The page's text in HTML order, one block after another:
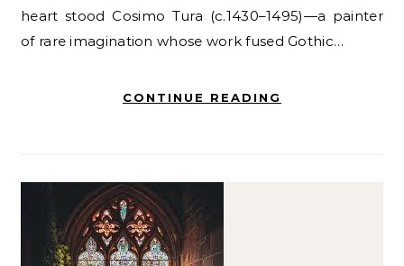
heart stood Cosimo Tura (c.1430–1495)—a painter
of rare imagination whose work fused Gothic…
CONTINUE READING